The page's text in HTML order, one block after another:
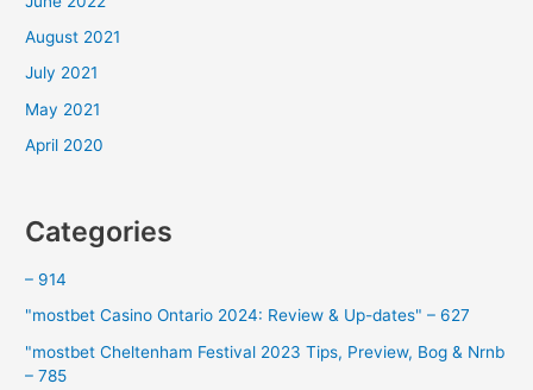
August 2021
July 2021
May 2021
April 2020
Categories
– 914
"mostbet Casino Ontario 2024: Review & Up-dates" – 627
"mostbet Cheltenham Festival 2023 Tips, Preview, Bog & Nrnb
– 785